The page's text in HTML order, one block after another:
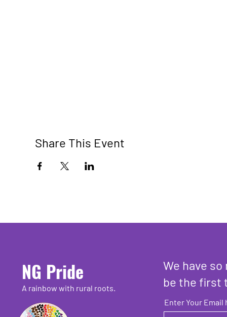
Share This Event
NG Pride
A rainbow with rural roots.
We have
be the first
Enter Your Email